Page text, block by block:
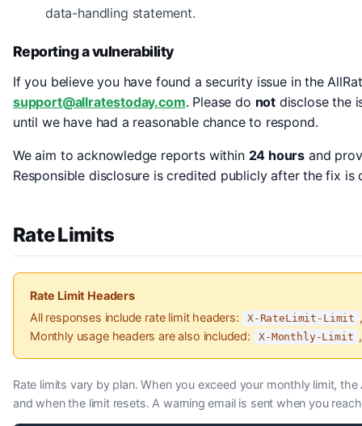
data-handling statement.
Reporting a vulnerability
If you believe you have found a security issue in the
support@allratestoday.com. Please do notdisclose the
until we have had a reasonable chance to respond.
We aim to acknowledge reports within 24 hours and
Responsible disclosure is credited publicly after the fix
Rate Limits
Rate Limit Headers
All responses include rate limit headers:
X-RateLimit-Limit
Monthly usage headers are also included:
X-Monthly-Limit
Rate limits vary by plan. When you exceed your monthly limit,
and when the limit resets. A warning email is sent when you